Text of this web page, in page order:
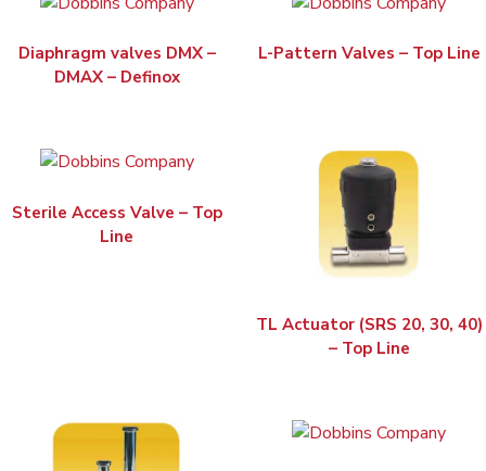
Diaphragm valves DMX –
DMAX – Definox
L-Pattern Valves – Top Line
Sterile Access Valve – Top
Line
TL Actuator (SRS 20, 30, 40)
– Top Line